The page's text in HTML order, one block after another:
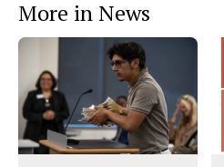
More in News